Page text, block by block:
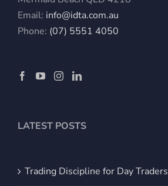
Email: info@idta.com.au
Phone: (07) 5551 4050
LATEST POSTS
Trading Discipline for Day Traders